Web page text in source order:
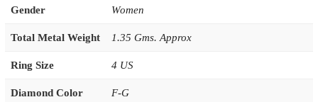
Gender Women
Total Metal Weight 1.35 Gms. Approx
Ring Size 4 US
Diamond Color F-G